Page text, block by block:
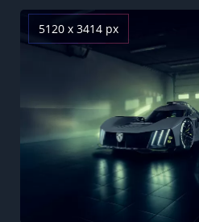
5120 x 3414 px